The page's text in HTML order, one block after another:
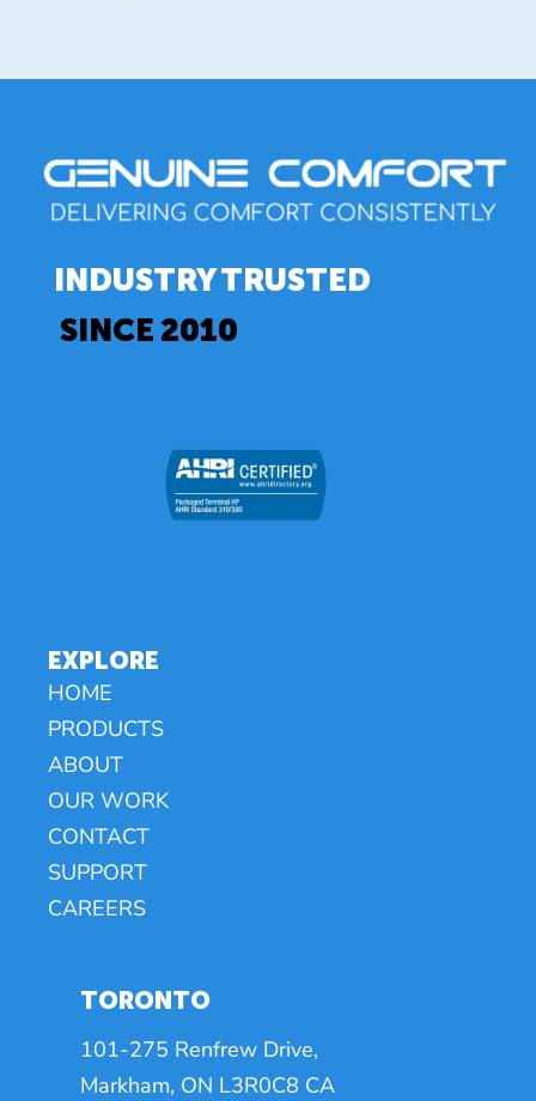
INDUSTRY TRUSTED
SINCE 2010
EXPLORE
HOME
PRODUCTS
ABOUT
OUR WORK
CONTACT
SUPPORT
CAREERS
TORONTO
101-275 Renfrew Drive,
Markham, ON L3R0C8 CA